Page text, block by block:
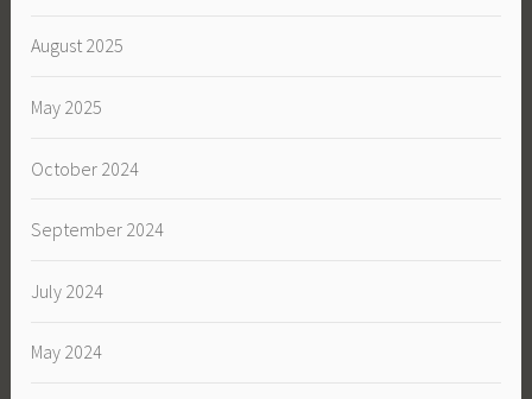
August 2025
May 2025
October 2024
September 2024
July 2024
May 2024